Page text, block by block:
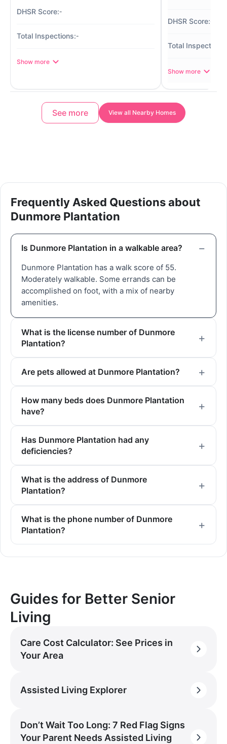
-
-
Show more
Show more
See more View all Nearby Homes
Frequently Asked Questions about
Dunmore Plantation
Is Dunmore Plantation in a walkable area?
Dunmore Plantation has a walk score of 55.
Moderately walkable. Some errands can be
accomplished on foot, with a mix of nearby
amenities.
What is the license number of Dunmore
Plantation?
Are pets allowed at Dunmore Plantation?
How many beds does Dunmore Plantation
have?
Has Dunmore Plantation had any
deficiencies?
What is the address of Dunmore
Plantation?
What is the phone number of Dunmore
Plantation?
Guides for Better Senior
Living
Care Cost Calculator: See Prices in
Your Area
Assisted Living Explorer
Don’t Wait Too Long: 7 Red Flag Signs
Your Parent Needs Assisted Living